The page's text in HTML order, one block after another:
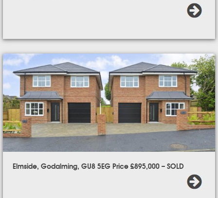
Elmside, Godalming, GU8 5EG Price £895,000 – SOLD